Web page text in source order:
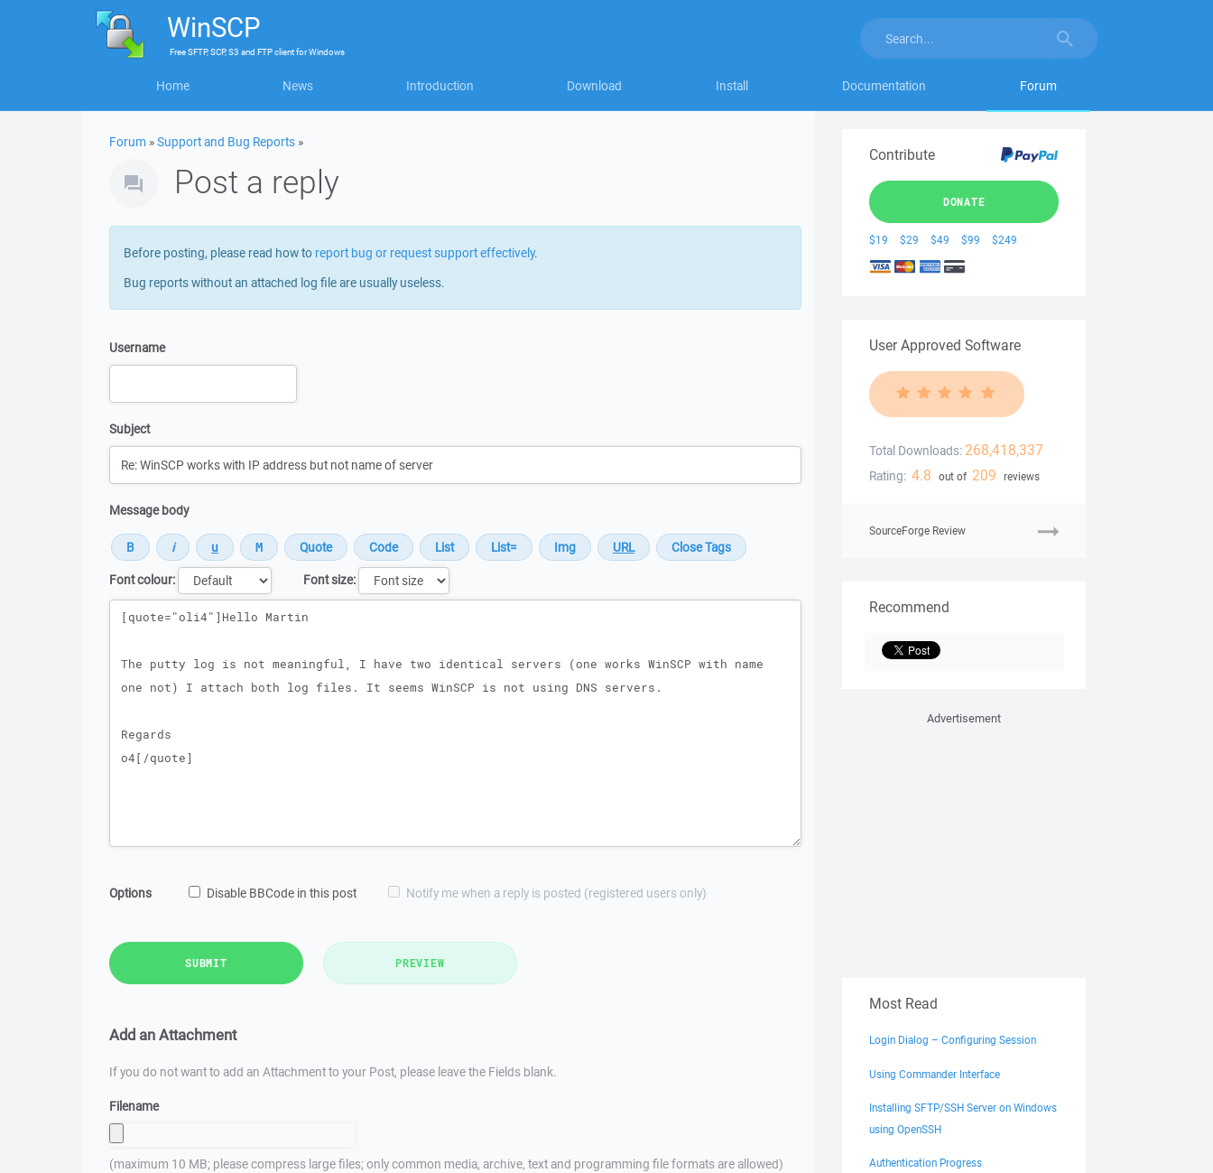
WinSCP
FreeSFTP, SCP, S3 and FTP clientforWindows
Home News Introduction Download Install Documentation Forum
Forum »Support and Bug Reports »
Post a reply
Before posting, please read how to report bug or request support effectively.
Bug reports without an attached log file are usually useless.
Username
Subject
Message body
Font colour:
Font size:
Message
Options Disable BBCode in this post Notify me when a reply is posted (registered users only)
SUBMIT PREVIEW
Add an Attachment
If you do not want to add an Attachment to your Post, please leave the Fields blank.
Filename
(maximum 10 MB; please compress large files; only common media, archive, text and programming file formats are allowed)
Contribute
DONATE
$19 $29 $49 $99 $249
User Approved Software
Total Downloads: 268,418,337
Rating: 4.8 out of 209 reviews
SourceForge Review
Recommend
Advertisement
Most Read
Login Dialog – Configuring Session
Using Commander Interface
Installing SFTP/SSH Server on Windows
using OpenSSH
Authentication Progress